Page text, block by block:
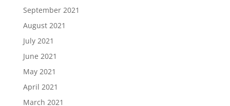
September 2021
August 2021
July 2021
June 2021
May 2021
April 2021
March 2021